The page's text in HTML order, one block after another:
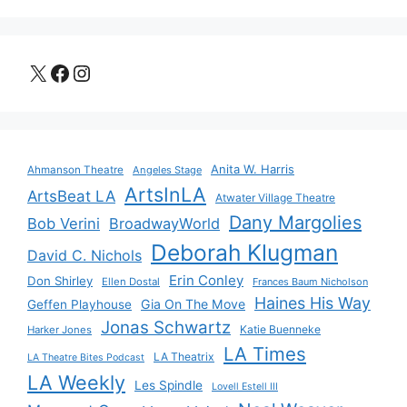
X Facebook
Instagram
Ahmanson Theatre Angeles Stage Anita W. Harris
ArtsBeat LA ArtsInLA Atwater Village Theatre
Bob Verini BroadwayWorld Dany Margolies
David C. Nichols Deborah Klugman
Don Shirley Ellen Dostal Erin Conley Frances Baum Nicholson
Geffen Playhouse Gia On The Move Haines His Way
Harker Jones Jonas Schwartz Katie Buenneke
LA Theatre Bites Podcast LA Theatrix LA Times
LA Weekly Les Spindle Lovell Estell III